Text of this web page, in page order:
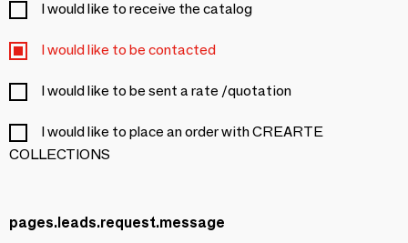
I would like to receive the catalog
I would like to be contacted
I would like to be sent a rate /quotation
I would like to place an order with CREARTE
COLLECTIONS
pages.leads.request.message